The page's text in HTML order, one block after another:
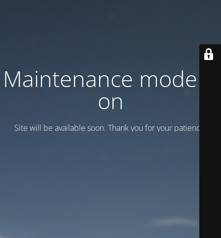
Maintenance mode is
on
Site will be available soon. Thank you for your patience!